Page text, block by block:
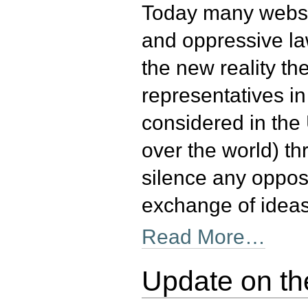
Today many
and oppressive
the new reality
representatives
considered in
over the world)
silence any
exchange of
Read More…
Update on